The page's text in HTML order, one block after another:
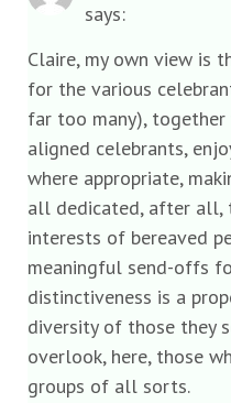
says:
Claire, my own view is
for the various
far too many),
aligned celebrants,
where appropriate,
all dedicated, after all,
interests of bereaved
meaningful send-offs
distinctiveness is a
diversity of those they
overlook, here, those
groups of all sorts.